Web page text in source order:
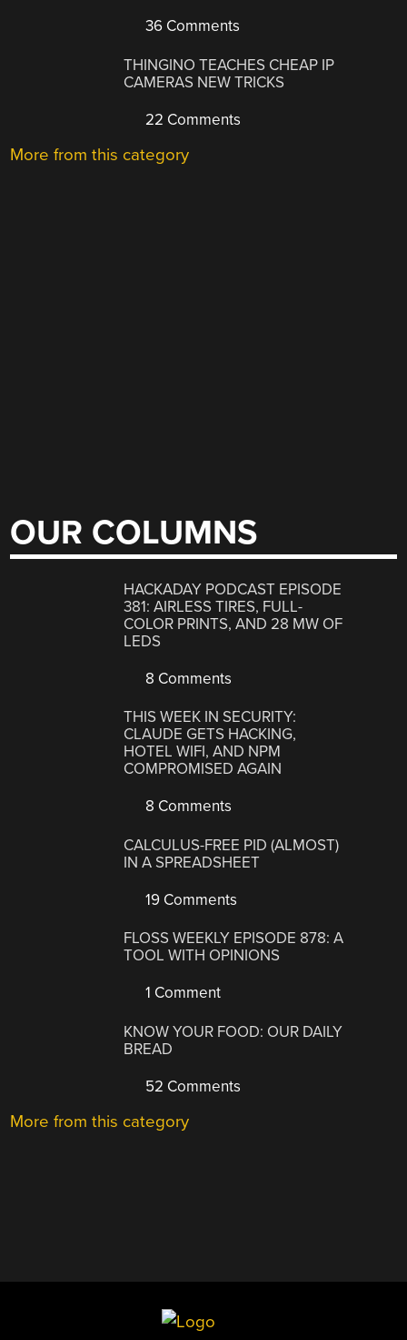
36 Comments
THINGINO TEACHES CHEAP IP
CAMERAS NEW TRICKS
22 Comments
More from this category
OUR COLUMNS
HACKADAY PODCAST EPISODE
381: AIRLESS TIRES, FULL-
COLOR PRINTS, AND 28 MW OF
LEDS
8 Comments
THIS WEEK IN SECURITY:
CLAUDE GETS HACKING,
HOTEL WIFI, AND NPM
COMPROMISED AGAIN
8 Comments
CALCULUS-FREE PID (ALMOST)
IN A SPREADSHEET
19 Comments
FLOSS WEEKLY EPISODE 878: A
TOOL WITH OPINIONS
1 Comment
KNOW YOUR FOOD: OUR DAILY
BREAD
52 Comments
More from this category